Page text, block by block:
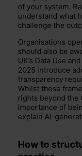
of your system.
understand what
challenge the
Organisations
should also be
UK’s Data Use
2025 introduce
transparency
Whilst these
rights beyond the
importance of
explain AI-
How to